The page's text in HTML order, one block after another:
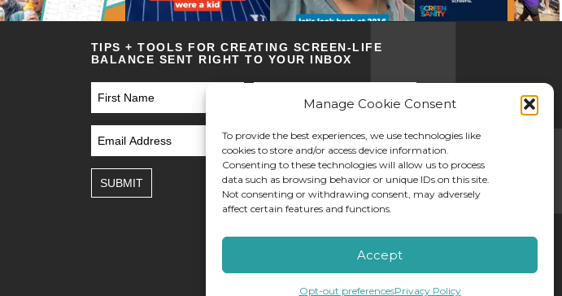
Manage Cookie Consent
To provide the best experiences, we use technologies like
cookies to store and/or access device information.
Consenting to these technologies will allow us to process
data such as browsing behavior or unique IDs on this site.
Not consenting or withdrawing consent, may adversely
affect certain features and functions.
Accept
Opt-out preferencesPrivacy Policy
TIPS + TOOLS FOR CREATING SCREEN-LIFE
BALANCE SENT RIGHT TO YOUR INBOX
SUBMIT
©2026 Screen Sanity